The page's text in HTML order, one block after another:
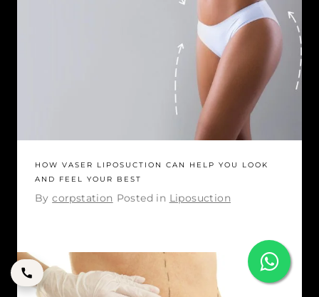
HOW VASER LIPOSUCTION CAN HELP YOU LOOK
AND FEEL YOUR BEST
Bycorpstation Posted in Liposuction